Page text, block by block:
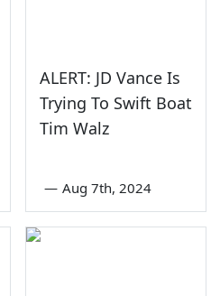
ALERT: JD Vance Is
Trying To Swift Boat
Tim Walz
— Aug 7th, 2024